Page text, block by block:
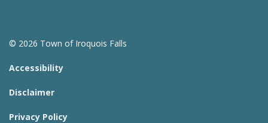
© 2026 Town of Iroquois Falls
Accessibility
Disclaimer
Privacy Policy